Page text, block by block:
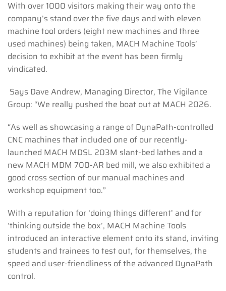
With over 1000 visitors making their way onto the
company’s stand over the five days and with eleven
machine tool orders (eight new machines and three
used machines) being taken, MACH Machine Tools’
decision to exhibit at the event has been firmly
vindicated.
Says Dave Andrew, Managing Director, The Vigilance
Group: “We really pushed the boat out at MACH 2026.
“As well as showcasing a range of DynaPath-controlled
CNC machines that included one of our recently-
launched MACH MDSL 203M slant-bed lathes and a
new MACH MDM 700-AR bed mill, we also exhibited a
good cross section of our manual machines and
workshop equipment too.”
With a reputation for ‘doing things different’ and for
‘thinking outside the box’, MACH Machine Tools
introduced an interactive element onto its stand, inviting
students and trainees to test out, for themselves, the
speed and user-friendliness of the advanced DynaPath
control.